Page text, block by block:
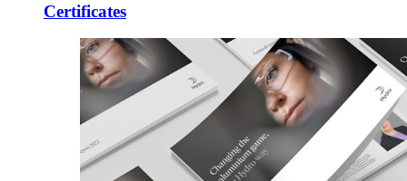
Certificates